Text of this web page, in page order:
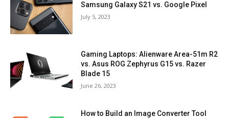
Samsung Galaxy S21 vs. Google Pixel
July 5, 2023
Gaming Laptops: Alienware Area-51m R2
vs. Asus ROG Zephyrus G15 vs. Razer
Blade 15
June 26, 2023
How to Build an Image Converter Tool